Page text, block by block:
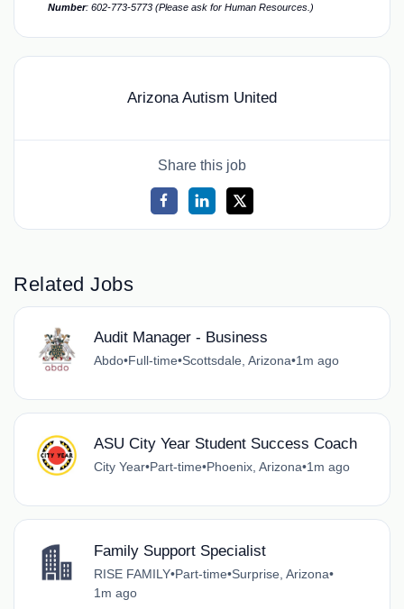
Number: 602-773-5773 (Please ask for Human Resources.)
Arizona Autism United
Share this job
Related Jobs
Audit Manager - Business
Abdo•Full-time•Scottsdale, Arizona•1m ago
ASU City Year Student Success Coach
City Year•Part-time•Phoenix, Arizona•1m ago
Family Support Specialist
RISE FAMILY•Part-time•Surprise, Arizona•
1m ago